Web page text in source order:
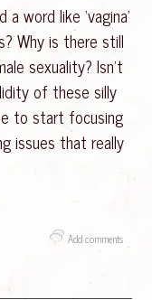
word like ‘vagina’
Why is there still
sexuality? Isn’t
of these silly
to start focusing
issues that really
Add comments